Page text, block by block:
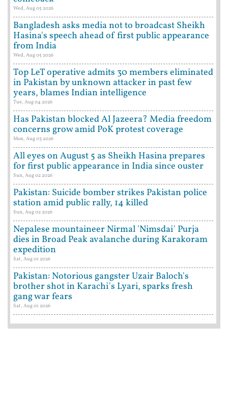
Wed, Aug 05 2026
Bangladesh asks media not to broadcast Sheikh
Hasina's speech ahead of first public appearance
from India
Wed, Aug 05 2026
Top LeT operative admits 30 members eliminated
in Pakistan by unknown attacker in past few
years, blames Indian intelligence
Tue, Aug 04 2026
Has Pakistan blocked Al Jazeera? Media freedom
concerns grow amid PoK protest coverage
Mon, Aug 03 2026
All eyes on August 5 as Sheikh Hasina prepares
for first public appearance in India since ouster
Sun, Aug 02 2026
Pakistan: Suicide bomber strikes Pakistan police
station amid public rally, 14 killed
Sun, Aug 02 2026
Nepalese mountaineer Nirmal 'Nimsdai' Purja
dies in Broad Peak avalanche during Karakoram
expedition
Sat, Aug 01 2026
Pakistan: Notorious gangster Uzair Baloch's
brother shot in Karachi's Lyari, sparks fresh
gang war fears
Sat, Aug 01 2026